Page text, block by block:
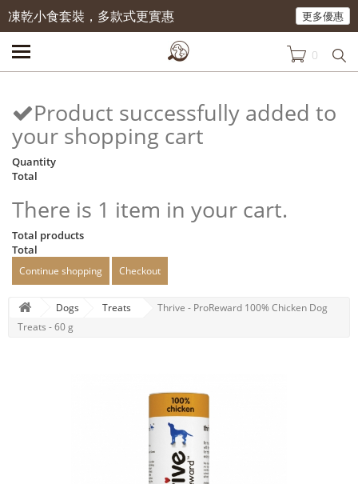
凍乾小食套裝，多款式更實惠 更多優惠
0
Product successfully added to
your shopping cart
Quantity
Total
There is 1 item in your cart.
Total products
Total
Continue shopping Checkout
Dogs Treats
Thrive - ProReward 100% Chicken Dog
Treats - 60 g